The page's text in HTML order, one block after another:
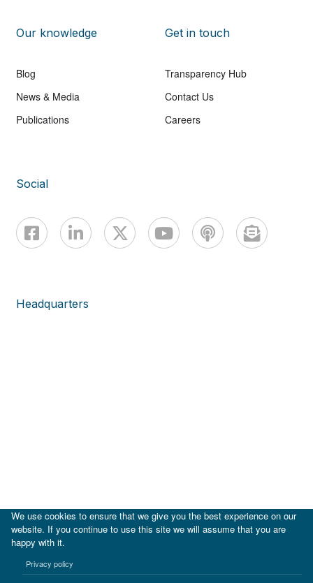
Our knowledge
Blog
News & Media
Publications
Get in touch
Transparency Hub
Contact Us
Careers
Social
Headquarters
We use cookies to ensure that we give you the best experience on our
website. If you continue to use this site we will assume that you are
happy with it.
Privacy policy